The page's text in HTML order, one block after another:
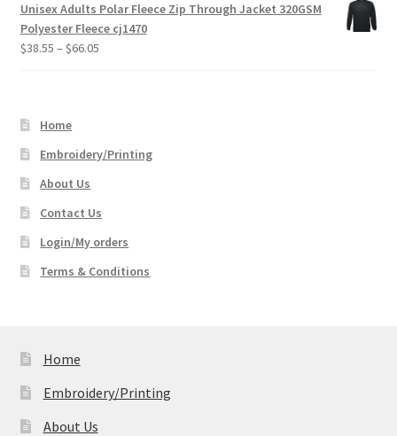
Unisex Adults Polar Fleece Zip Through Jacket 320GSM
Polyester Fleece cj1470
$38.55 – $66.05Price
Home
Embroidery/Printing
About Us
Contact Us
Login/My orders
Terms & Conditions
Home
Embroidery/Printing
About Us